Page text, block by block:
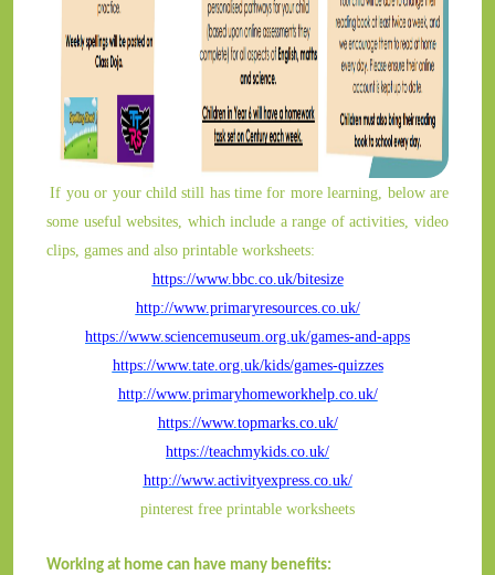
If you or your child still has time for more learning, below are
some useful websites, which include a range of activities, video
clips, games and also printable worksheets:
https://www.bbc.co.uk/bitesize
http://www.primaryresources.co.uk/
https://www.sciencemuseum.org.uk/games-and-apps
https://www.tate.org.uk/kids/games-quizzes
http://www.primaryhomeworkhelp.co.uk/
https://www.topmarks.co.uk/
https://teachmykids.co.uk/
http://www.activityexpress.co.uk/
pinterest free printable worksheets
Working at home can have many benefits: